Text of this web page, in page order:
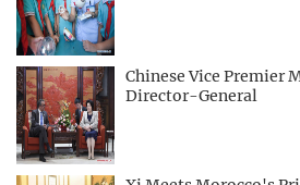
Chinese Vice Premier
Director-General